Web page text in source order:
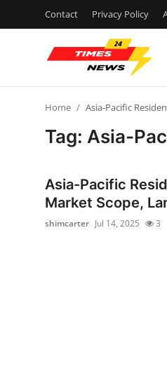
Contact Privacy Policy
Privacy Policy
Home Asia-Pacific
Tag: Asia-
Asia-Pacific
Market Scope,
shimcarter Jul 14, 2025 3